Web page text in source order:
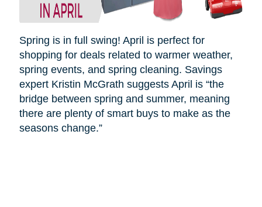
Spring is in full swing! April is perfect for
shopping for deals related to warmer weather,
spring events, and spring cleaning. Savings
expert Kristin McGrath suggests April is “the
bridge between spring and summer, meaning
there are plenty of smart buys to make as the
seasonschange.”